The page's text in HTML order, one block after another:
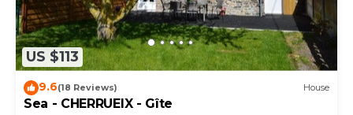
US $113
9.6(18 Reviews) House
Sea - CHERRUEIX - Gîte